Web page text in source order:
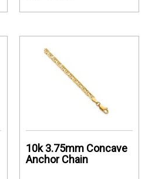
10k 3.75mm Concave
Anchor Chain